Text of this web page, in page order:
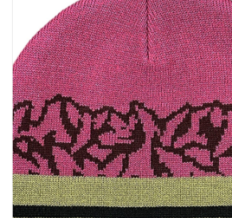
HARD GOODS
APPAREL
KINGSWELL ORIGINALS
Gift cards
EVENTS